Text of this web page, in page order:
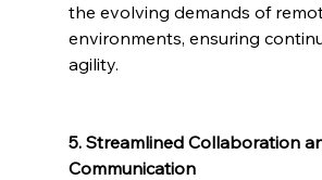
the evolving demands of
environments, ensuring
agility.
5. Streamlined Collaboration
Communication